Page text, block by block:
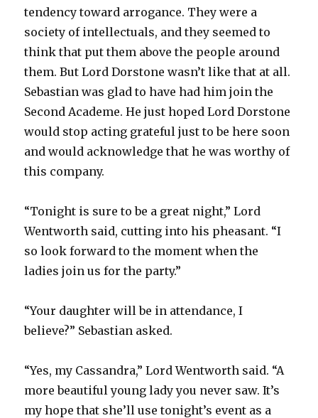
tendency toward arrogance. They were a
society of intellectuals, and they seemed to
think that put them above the people around
them. But Lord Dorstone wasn’t like that at all.
Sebastian was glad to have had him join the
Second Academe. He just hoped Lord Dorstone
would stop acting grateful just to be here soon
and would acknowledge that he was worthy of
this company.
“Tonight is sure to be a great night,” Lord
Wentworth said, cutting into his pheasant. “I
so look forward to the moment when the
ladies join us for the party.”
“Your daughter will be in attendance, I
believe?” Sebastian asked.
“Yes, my Cassandra,” Lord Wentworth said. “A
more beautiful young lady you never saw. It’s
my hope that she’ll use tonight’s event as a